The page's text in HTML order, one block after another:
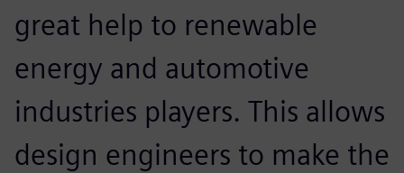
great help to renewable
energy and automotive
industries players. This allows
design engineers to make the